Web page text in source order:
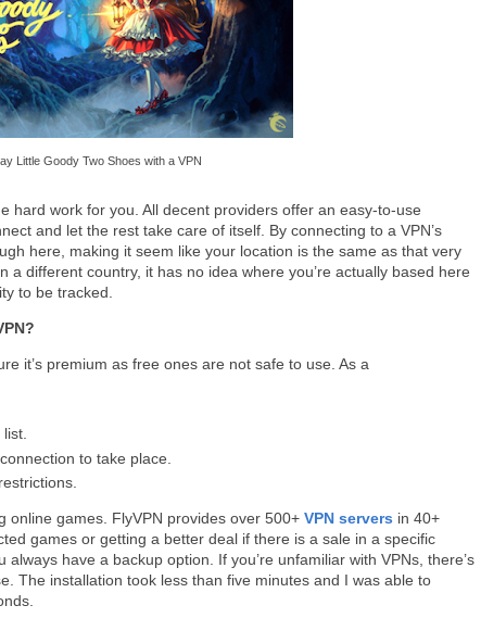
Little Goody Two Shoes with a VPN
hard work for you. All decent providers offer an easy-to-use
and let the rest take care of itself. By connecting to a VPN’s
here, making it seem like your location is the same as that very
different country, it has no idea where you’re actually based here
to be tracked.
it’s premium as free ones are not safe to use. As a
to take place.
online games. FlyVPN provides over 500+ VPN servers in 40+
games or getting a better deal if there is a sale in a specific
have a backup option. If you’re unfamiliar with VPNs, there’s
The installation took less than five minutes and I was able to